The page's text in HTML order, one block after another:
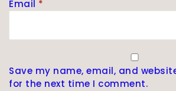
Email *
Save my name, email, and
for the next time I comment.